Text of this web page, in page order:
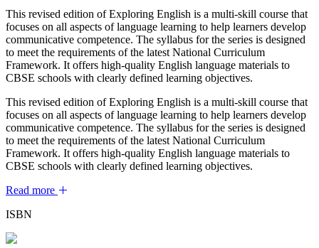
This revised edition of Exploring English is a multi-skill course that
focuses on all aspects of language learning to help learners develop
communicative competence. The syllabus for the series is designed
to meet the requirements of the latest National Curriculum
Framework. It offers high-quality English language materials to
CBSE schools with clearly defined learning objectives.
This revised edition of Exploring English is a multi-skill course that
focuses on all aspects of language learning to help learners develop
communicative competence. The syllabus for the series is designed
to meet the requirements of the latest National Curriculum
Framework. It offers high-quality English language materials to
CBSE schools with clearly defined learning objectives.
Read more
ISBN